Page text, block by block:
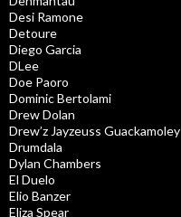
Desi Ramone
Detoure
Diego Garcia
DLee
Doe Paoro
Dominic Bertolami
Drew Dolan
Drew’z Jayzeuss Guackamoley
Drumdala
Dylan Chambers
El Duelo
Elio Banzer
Eliza Spear